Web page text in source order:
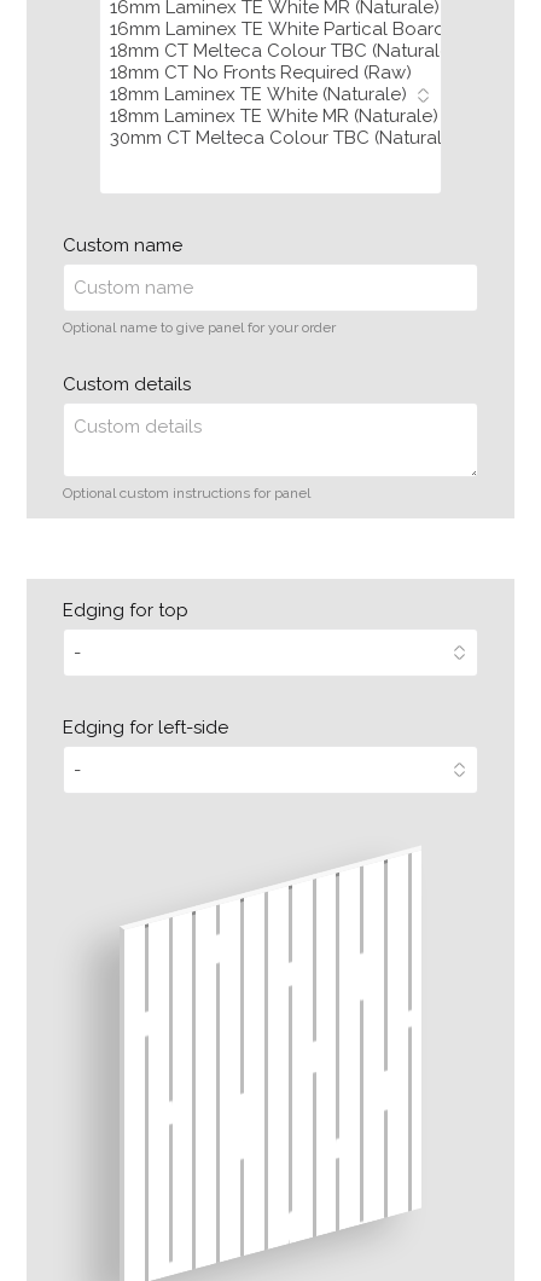
Custom name
Optional name to give panel for your order
Custom details
Optional custom instructions for panel
Edging for top
Edging for left-side